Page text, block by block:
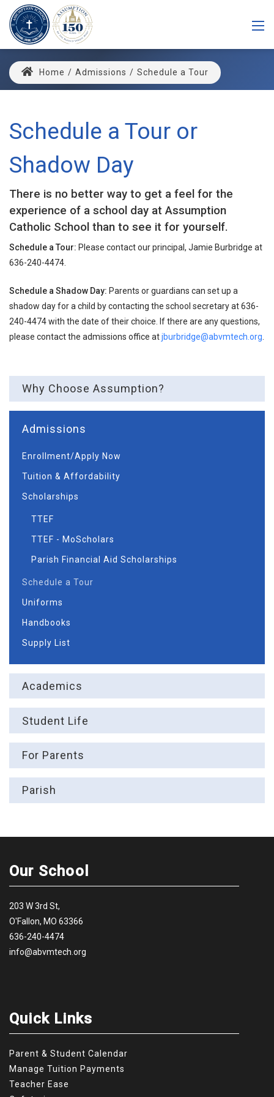
Home / Admissions / Schedule a Tour
Schedule a Tour or
Shadow Day
There is no better way to get a feel for the
experience of a school day at Assumption
Catholic School than to see it for yourself.
Schedule a Tour: Please contact our principal, Jamie Burbridge at
636-240-4474.
Schedule a Shadow Day: Parents or guardians can set up a
shadow day for a child by contacting the school secretary at 636-
240-4474 with the date of their choice. If there are any questions,
please contact the admissions office atjburbridge@abvmtech.org
Why Choose Assumption?
Admissions
Enrollment/Apply Now
Tuition & Affordability
Scholarships
TTEF
TTEF - MoScholars
Parish Financial Aid Scholarships
Schedule a Tour
Uniforms
Handbooks
Supply List
Academics
Student Life
For Parents
Parish
Our School
203 W 3rd St,
O'Fallon, MO 63366
636-240-4474
info@abvmtech.org
Quick Links
Parent & Student Calendar
Manage Tuition Payments
Teacher Ease